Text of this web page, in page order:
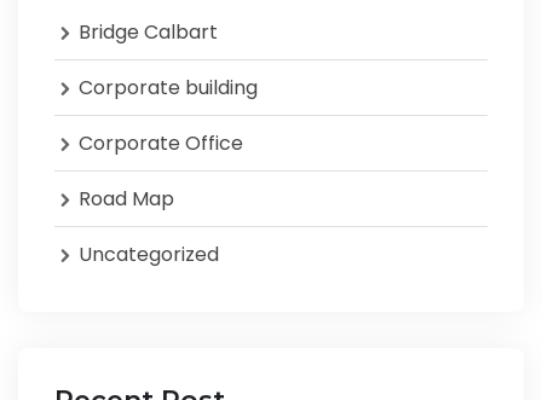
Bridge Calbart
Corporate building
Corporate Office
Road Map
Uncategorized